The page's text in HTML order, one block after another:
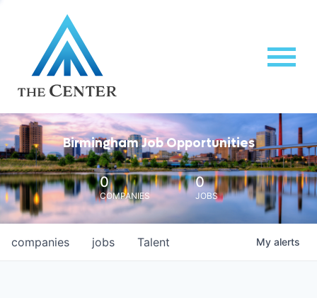
Birmingham Job Opportunities
0
COMPANIES
0
JOBS
jobs
companies Talent My alerts